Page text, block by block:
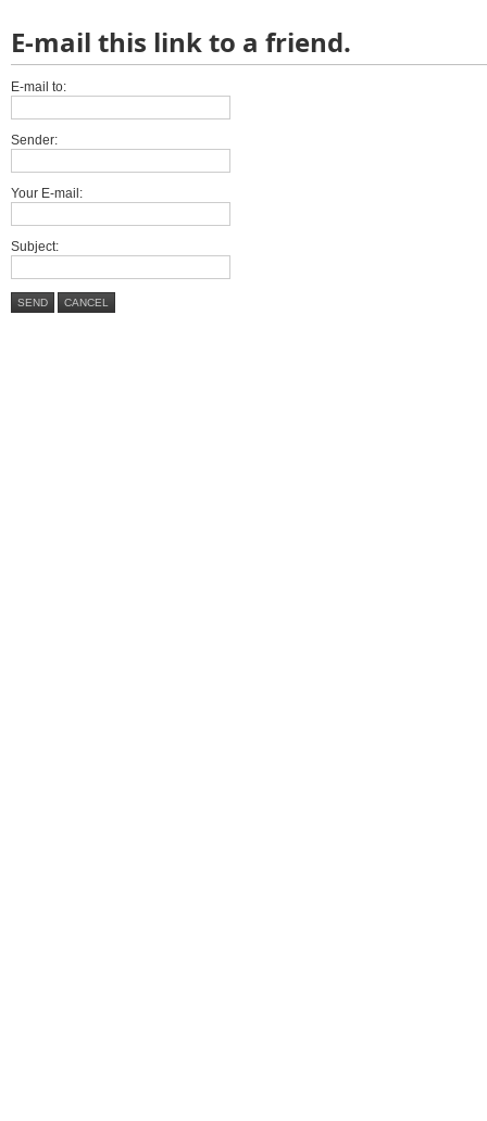
E-mail this link to a friend.
E-mail to:
Sender:
Your E-mail:
Subject:
SEND CANCEL